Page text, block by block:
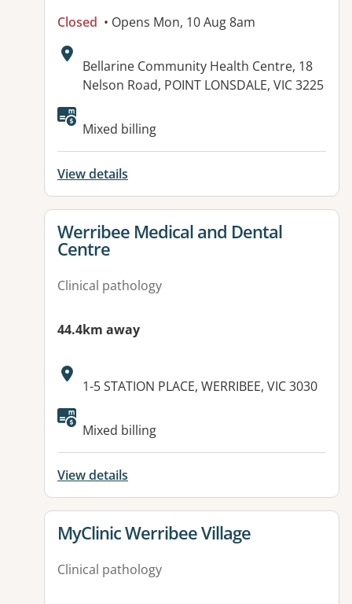
Closed • Opens Mon, 10 Aug 8am
Address:
Bellarine Community Health Centre, 18
Nelson Road, POINT LONSDALE, VIC 3225
Available facilities:
Mixed billing
View details
View details for
Werribee Medical and Dental
Centre
Clinical pathology
44.4km away
Address:
1-5 STATION PLACE, WERRIBEE, VIC 3030
Available facilities:
Mixed billing
View details
View details for
MyClinic Werribee Village
Clinical pathology